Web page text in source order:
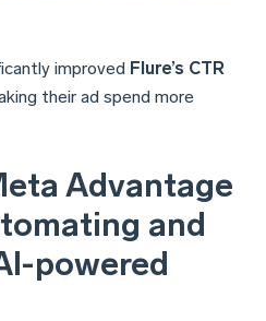
improved Flure’s CTR
their ad spend more
Advantage
and
powered